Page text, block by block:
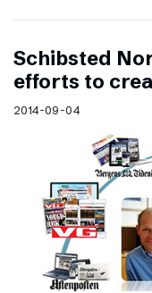
Schibsted
efforts to
2014-09-04